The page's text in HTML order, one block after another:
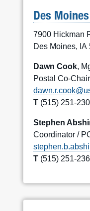
Des Moines
7900 Hickman
Des Moines, IA
Dawn Cook,
Postal Co-Chair
T (515) 251-
Stephen
Coordinator /
T (515) 251-
Careers